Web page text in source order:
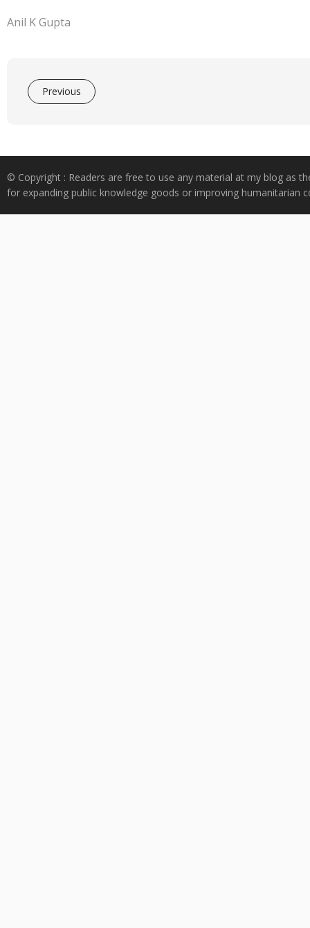
Anil K Gupta
Previous
© Copyright : Readers are free to use any material at my blog as
for expanding public knowledge goods or improving humanitarian